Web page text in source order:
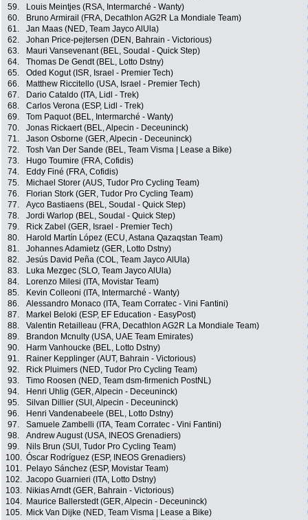
59.
Louis Meintjes (RSA, Intermarché - Wanty)
60.
Bruno Armirail (FRA, Decathlon AG2R La Mondiale Team)
61.
Jan Maas (NED, Team Jayco AlUla)
62.
Johan Price-pejtersen (DEN, Bahrain - Victorious)
63.
Mauri Vansevenant (BEL, Soudal - Quick Step)
64.
Thomas De Gendt (BEL, Lotto Dstny)
65.
Oded Kogut (ISR, Israel - Premier Tech)
66.
Matthew Riccitello (USA, Israel - Premier Tech)
67.
Dario Cataldo (ITA, Lidl - Trek)
68.
Carlos Verona (ESP, Lidl - Trek)
69.
Tom Paquot (BEL, Intermarché - Wanty)
70.
Jonas Rickaert (BEL, Alpecin - Deceuninck)
71.
Jason Osborne (GER, Alpecin - Deceuninck)
72.
Tosh Van Der Sande (BEL, Team Visma | Lease a Bike)
73.
Hugo Toumire (FRA, Cofidis)
74.
Eddy Finé (FRA, Cofidis)
75.
Michael Storer (AUS, Tudor Pro Cycling Team)
76.
Florian Stork (GER, Tudor Pro Cycling Team)
77.
Ayco Bastiaens (BEL, Soudal - Quick Step)
78.
Jordi Warlop (BEL, Soudal - Quick Step)
79.
Rick Zabel (GER, Israel - Premier Tech)
80.
Harold Martín López (ECU, Astana Qazaqstan Team)
81.
Johannes Adamietz (GER, Lotto Dstny)
82.
Jesús David Peña (COL, Team Jayco AlUla)
83.
Luka Mezgec (SLO, Team Jayco AlUla)
84.
Lorenzo Milesi (ITA, Movistar Team)
85.
Kevin Colleoni (ITA, Intermarché - Wanty)
86.
Alessandro Monaco (ITA, Team Corratec - Vini Fantini)
87.
Markel Beloki (ESP, EF Education - EasyPost)
88.
Valentin Retailleau (FRA, Decathlon AG2R La Mondiale Team)
89.
Brandon Mcnulty (USA, UAE Team Emirates)
90.
Harm Vanhoucke (BEL, Lotto Dstny)
91.
Rainer Kepplinger (AUT, Bahrain - Victorious)
92.
Rick Pluimers (NED, Tudor Pro Cycling Team)
93.
Timo Roosen (NED, Team dsm-firmenich PostNL)
94.
Henri Uhlig (GER, Alpecin - Deceuninck)
95.
Silvan Dillier (SUI, Alpecin - Deceuninck)
96.
Henri Vandenabeele (BEL, Lotto Dstny)
97.
Samuele Zambelli (ITA, Team Corratec - Vini Fantini)
98.
Andrew August (USA, INEOS Grenadiers)
99.
Nils Brun (SUI, Tudor Pro Cycling Team)
100. Óscar Rodríguez (ESP, INEOS Grenadiers)
101.
Pelayo Sánchez (ESP, Movistar Team)
102. Jacopo Guarnieri (ITA, Lotto Dstny)
103.
Nikias Arndt (GER, Bahrain - Victorious)
104.
Maurice Ballerstedt (GER, Alpecin - Deceuninck)
105.
Mick Van Dijke (NED, Team Visma | Lease a Bike)